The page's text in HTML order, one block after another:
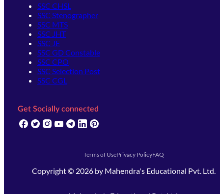
SSC CHSL
SSC Stenographer
SSC MTS
SSC JHT
SSC JE
SSC GD Constable
SSC CPO
SSC Selection Post
SSC CGL
Get Socially connected
(opens in new tab)
(opens in new tab)
(opens in new tab)
(opens in new tab)
(opens in new tab)
(opens in new tab)
Terms of UsePrivacy PolicyFAQ
Copyright © 2026 by Mahendra's Educational Pvt. Ltd.